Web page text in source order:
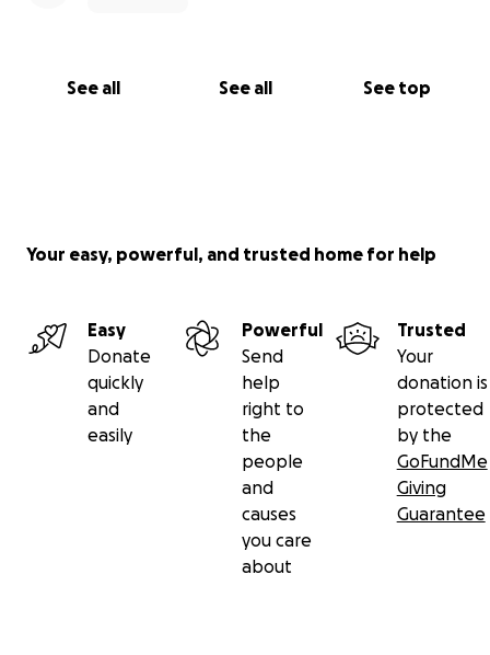
See all See all See top
Your easy, powerful, and trusted home for help
Easy
Donate
quickly
and
easily
Powerful
Send
help
right to
the
people
and
causes
you care
about
Trusted
Your
donation is
protected
by the
GoFundMe
Giving
Guarantee